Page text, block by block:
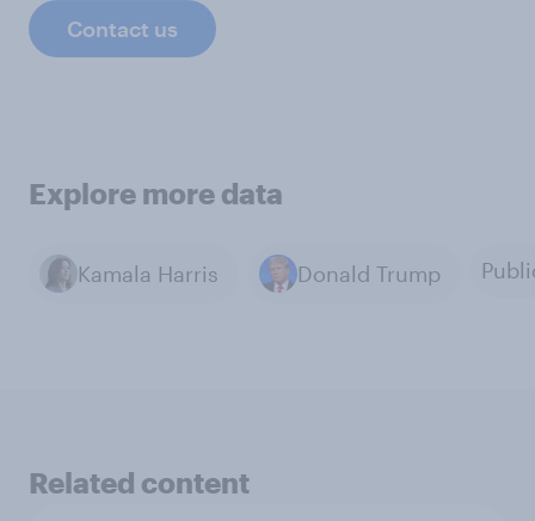
Contact us
Explore more data
Kamala Harris Donald Trump
Related content